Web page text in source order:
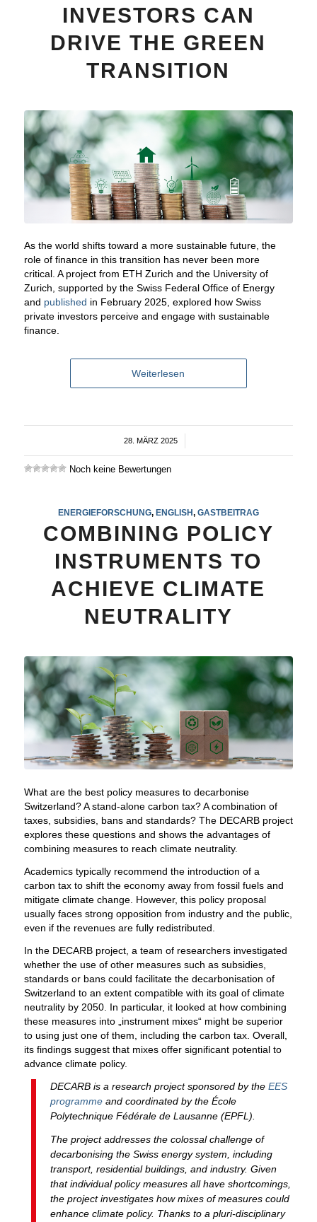
INVESTORS CAN
DRIVE THE GREEN
TRANSITION
As the world shifts toward a more sustainable future, the
role of finance in this transition has never been more
critical. A project from ETH Zurich and the University of
Zurich, supported by the Swiss Federal Office of Energy
and published in February 2025, explored how Swiss
private investors perceive and engage with sustainable
finance.
Weiterlesen
28. MÄRZ 2025
/
Noch keine Bewertungen
ENERGIEFORSCHUNG, ENGLISH, GASTBEITRAG
COMBINING POLICY
INSTRUMENTS TO
ACHIEVE CLIMATE
NEUTRALITY
What are the best policy measures to decarbonise
Switzerland? A stand-alone carbon tax? A combination of
taxes, subsidies, bans and standards? The DECARB project
explores these questions and shows the advantages of
combining measures to reach climate neutrality.
Academics typically recommend the introduction of a
carbon tax to shift the economy away from fossil fuels and
mitigate climate change. However, this policy proposal
usually faces strong opposition from industry and the public,
even if the revenues are fully redistributed.
In the DECARB project, a team of researchers investigated
whether the use of other measures such as subsidies,
standards or bans could facilitate the decarbonisation of
Switzerland to an extent compatible with its goal of climate
neutrality by 2050. In particular, it looked at how combining
these measures into „instrument mixes“ might be superior
to using just one of them, including the carbon tax. Overall,
its findings suggest that mixes offer significant potential to
advance climate policy.
DECARB is a research project sponsored by the EES
programmeand coordinated by the École
Polytechnique Fédérale de Lausanne (EPFL).
The project addresses the colossal challenge of
decarbonising the Swiss energy system, including
transport, residential buildings, and industry. Given
that individual policy measures all have shortcomings,
the project investigates how mixes of measures could
enhance climate policy. Thanks to a pluri-disciplinary